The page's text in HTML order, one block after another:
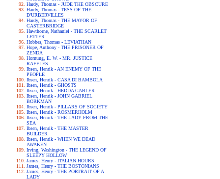
Hardy, Thomas - JUDE THE OBSCURE
Hardy, Thomas - TESS OF THE
D'URBERVILLES
Hardy, Thomas - THE MAYOR OF
CASTERBRIDGE
Hawthorne, Nathaniel - THE SCARLET
LETTER
Hobbes, Thomas - LEVIATHAN
Hope, Anthony - THE PRISONER OF
ZENDA
Hornung, E. W. - MR. JUSTICE
RAFFLES
Ibsen, Henrik - AN ENEMY OF THE
PEOPLE
Ibsen, Henrik - CASA DI BAMBOLA
Ibsen, Henrik - GHOSTS
Ibsen, Henrik - HEDDA GABLER
Ibsen, Henrik - JOHN GABRIEL
BORKMAN
Ibsen, Henrik - PILLARS OF SOCIETY
Ibsen, Henrik - ROSMERHOLM
Ibsen, Henrik - THE LADY FROM THE
SEA
Ibsen, Henrik - THE MASTER
BUILDER
Ibsen, Henrik - WHEN WE DEAD
AWAKEN
Irving, Washington - THE LEGEND OF
SLEEPY HOLLOW
James, Henry - ITALIAN HOURS
James, Henry - THE BOSTONIANS
James, Henry - THE PORTRAIT OF A
LADY